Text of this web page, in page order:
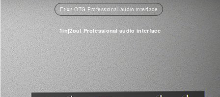
E1x2 OTG Professional audio interface
1in|2out Professional audio interface